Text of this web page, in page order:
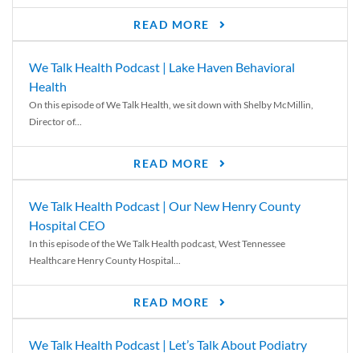
READ MORE
We Talk Health Podcast | Lake Haven Behavioral
Health
On this episode of We Talk Health, we sit down with Shelby McMillin,
Director of...
READ MORE
We Talk Health Podcast | Our New Henry County
Hospital CEO
In this episode of the We Talk Health podcast, West Tennessee
Healthcare Henry County Hospital...
READ MORE
We Talk Health Podcast | Let’s Talk About Podiatry